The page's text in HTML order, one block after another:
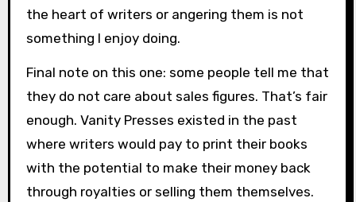
the heart of writers or angering them is not
something I enjoy doing.
Final note on this one: some people tell me that
they do not care about sales figures. That’s fair
enough. Vanity Presses existed in the past
where writers would pay to print their books
with the potential to make their money back
through royalties or selling them themselves.